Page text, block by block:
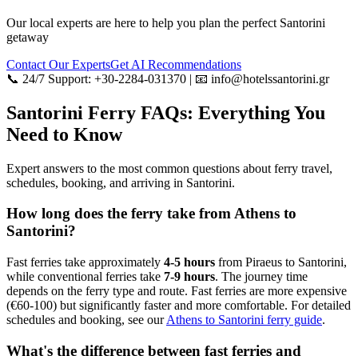
Our local experts are here to help you plan the perfect Santorini
getaway
Contact Our ExpertsGet AI Recommendations
📞 24/7 Support: +30-2284-031370 | 📧 info@hotelssantorini.gr
Santorini Ferry FAQs: Everything You
Need to Know
Expert answers to the most common questions about ferry travel,
schedules, booking, and arriving in Santorini.
How long does the ferry take from Athens to
Santorini?
Fast ferries take approximately 4-5 hours from Piraeus to Santorini,
while conventional ferries take 7-9 hours. The journey time
depends on the ferry type and route. Fast ferries are more expensive
(€60-100) but significantly faster and more comfortable. For detailed
schedules and booking, see ourAthens to Santorini ferry guide.
What's the difference between fast ferries and